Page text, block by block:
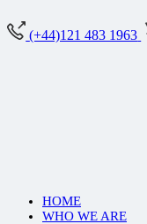
(+44)121 483 1963
HOME
WHO WE ARE